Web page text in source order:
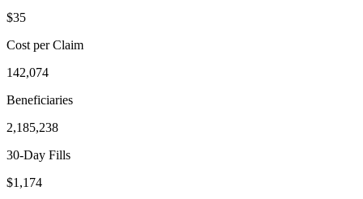
$35
Cost per Claim
142,074
Beneficiaries
2,185,238
30-Day Fills
$1,174